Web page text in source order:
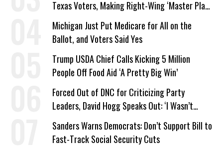
Texas Voters, Making Right-Wing ‘Master Plan’
a Campaign Issue
Michigan Just Put Medicare for All on the
Ballot, and Voters Said Yes
Trump USDA Chief Calls Kicking 5 Million
People Off Food Aid ‘A Pretty Big Win’
Forced Out of DNC for Criticizing Party
Leaders, David Hogg Speaks Out: ‘I Wasn’t
Wrong’
Sanders Warns Democrats: Don’t Support Bill to
Fast-Track Social Security Cuts